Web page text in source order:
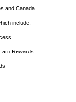
and Canada
include:
Rewards